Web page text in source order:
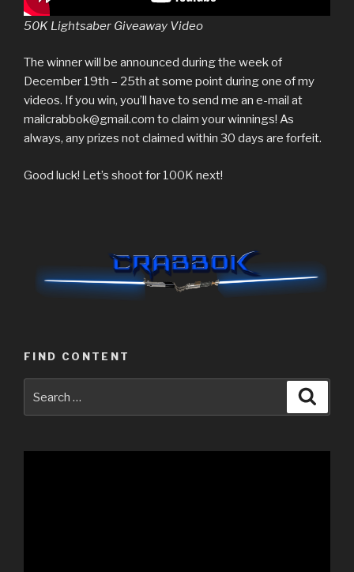
50K Lightsaber Giveaway Video
The winner will be announced during the week of
December 19th – 25th at some point during one of my
videos. If you win, you’ll have to send me an e-mail at
mailcrabbok@gmail.com to claim your winnings! As
always, any prizes not claimed within 30 days are forfeit.
Good luck! Let’s shoot for 100K next!
FIND CONTENT